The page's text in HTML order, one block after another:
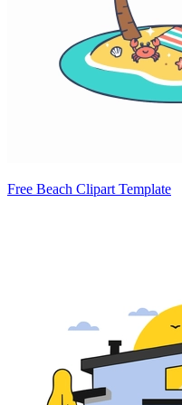
Free Beach Clipart Template